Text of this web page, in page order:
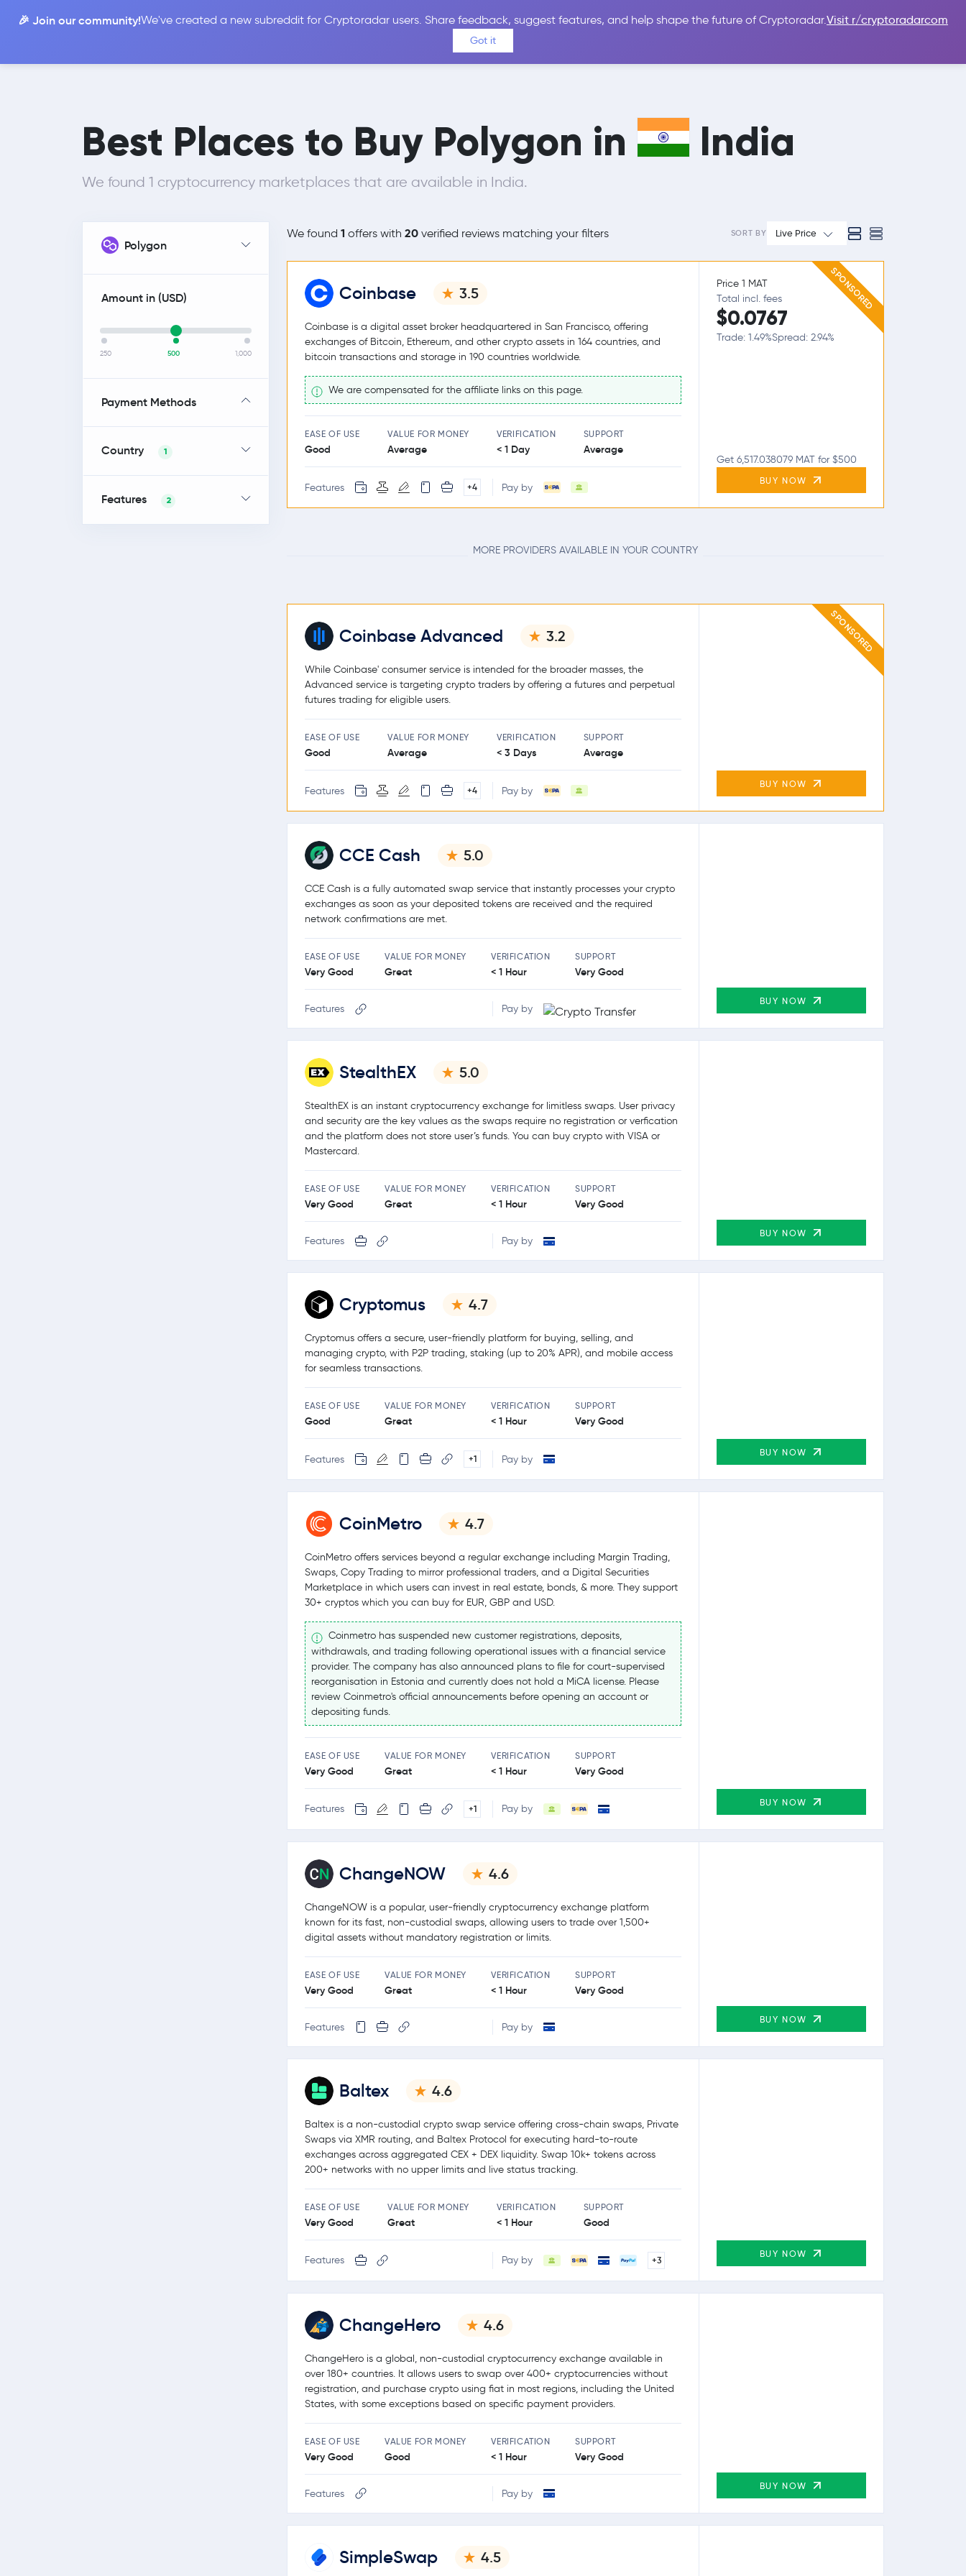
🎉 Join our community!We've created a new subreddit for Cryptoradar users. Share feedback, suggest features, and help shape the future of Cryptoradar.Visit r/cryptoradarcom
Got it
Coins Price Alerts Calculator Reviews & Guides Sign In
Best Places to Buy Polygon in India
We found 1 cryptocurrency marketplaces that are available in India.
Polygon
Amount in (USD)
250 500 1,000
Payment Methods
Country 1
Features 2
We found 1 offers with 20 verified reviews matching your filters SORT BY Live Price
SPONSORED
Coinbase 3.5
Coinbase is a digital asset broker headquartered in San Francisco, offering
exchanges of Bitcoin, Ethereum, and other crypto assets in 164 countries, and
bitcoin transactions and storage in 190 countries worldwide.
We are compensated for the affiliate links on this page.
EASE OF USE
Good
VALUE FOR MONEY
Average
VERIFICATION
< 1 Day
SUPPORT
Average
Features +4 Pay by
Price 1 MAT
Total incl. fees
$0.0767
Trade: 1.49%Spread: 2.94%
Get 6,517.038079 MAT for $500
BUY NOW
MORE PROVIDERS AVAILABLE IN YOUR COUNTRY
SPONSORED
Coinbase Advanced 3.2
While Coinbase' consumer service is intended for the broader masses, the
Advanced service is targeting crypto traders by offering a futures and perpetual
futures trading for eligible users.
EASE OF USE
Good
VALUE FOR MONEY
Average
VERIFICATION
< 3 Days
SUPPORT
Average
Features +4 Pay by
BUY NOW
CCE Cash 5.0
CCE Cash is a fully automated swap service that instantly processes your crypto
exchanges as soon as your deposited tokens are received and the required
network confirmations are met.
EASE OF USE
Very Good
VALUE FOR MONEY
Great
VERIFICATION
< 1 Hour
SUPPORT
Very Good
Features Pay by
BUY NOW
StealthEX 5.0
StealthEX is an instant cryptocurrency exchange for limitless swaps. User privacy
and security are the key values as the swaps require no registration or verfication
and the platform does not store user’s funds. You can buy crypto with VISA or
Mastercard.
EASE OF USE
Very Good
VALUE FOR MONEY
Great
VERIFICATION
< 1 Hour
SUPPORT
Very Good
Features Pay by
BUY NOW
Cryptomus 4.7
Cryptomus offers a secure, user-friendly platform for buying, selling, and
managing crypto, with P2P trading, staking (up to 20% APR), and mobile access
for seamless transactions.
EASE OF USE
Good
VALUE FOR MONEY
Great
VERIFICATION
< 1 Hour
SUPPORT
Very Good
Features +1 Pay by
BUY NOW
CoinMetro 4.7
CoinMetro offers services beyond a regular exchange including Margin Trading,
Swaps, Copy Trading to mirror professional traders, and a Digital Securities
Marketplace in which users can invest in real estate, bonds, & more. They support
30+ cryptos which you can buy for EUR, GBP and USD.
Coinmetro has suspended new customer registrations, deposits,
withdrawals, and trading following operational issues with a financial service
provider. The company has also announced plans to file for court-supervised
reorganisation in Estonia and currently does not hold a MiCA license. Please
review Coinmetro's official announcements before opening an account or
depositing funds.
EASE OF USE
Very Good
VALUE FOR MONEY
Great
VERIFICATION
< 1 Hour
SUPPORT
Very Good
Features +1 Pay by
BUY NOW
ChangeNOW 4.6
ChangeNOW is a popular, user-friendly cryptocurrency exchange platform
known for its fast, non-custodial swaps, allowing users to trade over 1,500+
digital assets without mandatory registration or limits.
EASE OF USE
Very Good
VALUE FOR MONEY
Great
VERIFICATION
< 1 Hour
SUPPORT
Very Good
Features Pay by
BUY NOW
Baltex 4.6
Baltex is a non-custodial crypto swap service offering cross-chain swaps, Private
Swaps via XMR routing, and Baltex Protocol for executing hard-to-route
exchanges across aggregated CEX + DEX liquidity. Swap 10k+ tokens across
200+ networks with no upper limits and live status tracking.
EASE OF USE
Very Good
VALUE FOR MONEY
Great
VERIFICATION
< 1 Hour
SUPPORT
Good
Features Pay by +3
BUY NOW
ChangeHero 4.6
ChangeHero is a global, non-custodial cryptocurrency exchange available in
over 180+ countries. It allows users to swap over 400+ cryptocurrencies without
registration, and purchase crypto using fiat in most regions, including the United
States, with some exceptions based on specific payment providers.
EASE OF USE
Very Good
VALUE FOR MONEY
Good
VERIFICATION
< 1 Hour
SUPPORT
Very Good
Features Pay by
BUY NOW
SimpleSwap 4.5